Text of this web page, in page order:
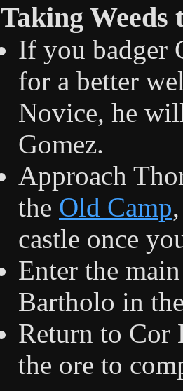
Taking Weeds
If you badger
for a better
Novice, he
Gomez.
Approach
the Old Camp
castle once
Enter the
Bartholo in
Return to
the ore to